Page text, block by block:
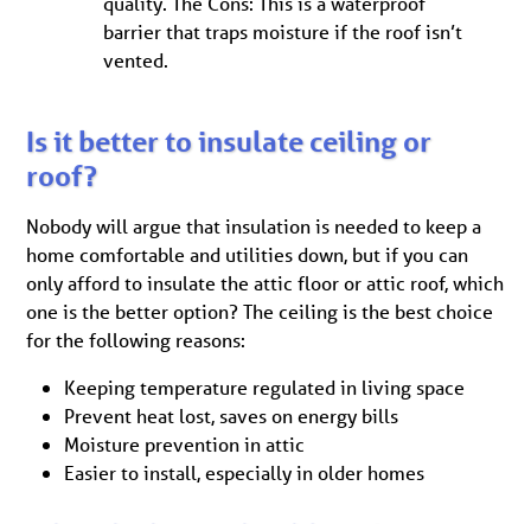
barrier that traps moisture if the roof isn’t
vented.
Is it better to insulate ceiling or
roof?
Nobody will argue that insulation is needed to keep a
home comfortable and utilities down, but if you can
only afford to insulate the attic floor or attic roof, which
one is the better option? The ceiling is the best choice
for the following reasons:
Keeping temperature regulated in living space
Prevent heat lost, saves on energy bills
Moisture prevention in attic
Easier to install, especially in older homes